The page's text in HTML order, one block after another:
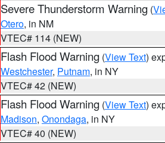
Severe Thunderstorm Warning (
Otero, in NM
VTEC# 114 (NEW)
Flash Flood Warning (View Text)
Westchester, Putnam, in NY
VTEC# 42 (NEW)
Flash Flood Warning (View Text)
Madison, Onondaga, in NY
VTEC# 40 (NEW)